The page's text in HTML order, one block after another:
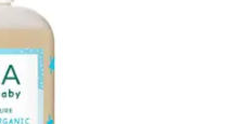
when you link your
script to Script Wallet*.
September.^ T&Cs apply